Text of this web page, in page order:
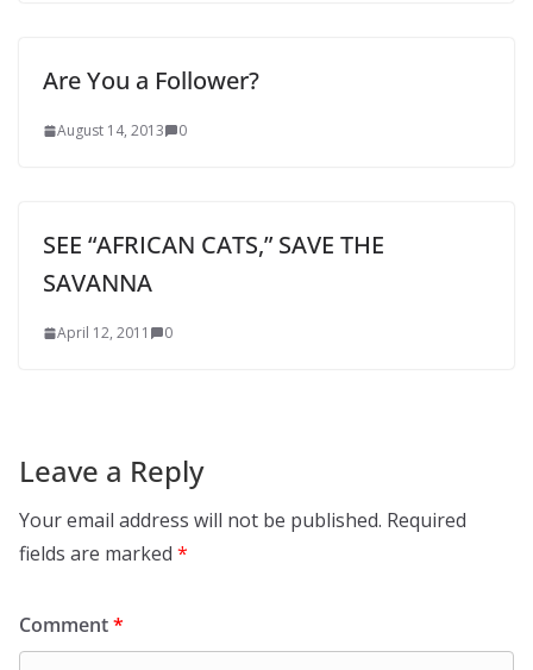
Are You a Follower?
August 14, 2013 0
SEE “AFRICAN CATS,” SAVE THE
SAVANNA
April 12, 2011 0
Leave a Reply
Your email address will not be published. Required
fields are marked *
Comment*